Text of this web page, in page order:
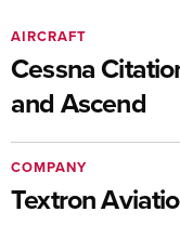
Cessna
and Ascend
AIRCRAFT
Textron
COMPANY